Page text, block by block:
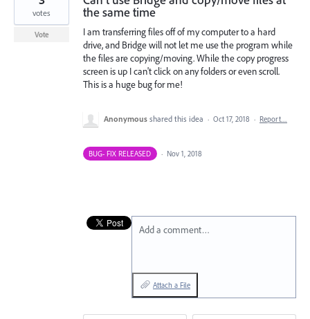
the same time
I am transferring files off of my computer to a hard
drive, and Bridge will not let me use the program while
the files are copying/moving. While the copy progress
screen is up I can't click on any folders or even scroll.
This is a huge bug for me!
votes
Vote
Anonymous shared this idea · Oct 17, 2018 · Report…
BUG- FIX RELEASED · Nov 1, 2018
Add a comment…
Attach a File